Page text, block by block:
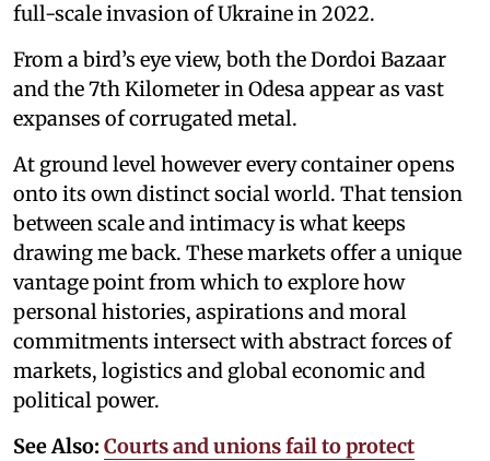
full-scale invasion of Ukraine in 2022.
From a bird’s eye view, both the Dordoi Bazaar
and the 7th Kilometer in Odesa appear as vast
expanses of corrugated metal.
At ground level however every container opens
onto its own distinct social world. That tension
between scale and intimacy is what keeps
drawing me back. These markets offer a unique
vantage point from which to explore how
personal histories, aspirations and moral
commitments intersect with abstract forces of
markets, logistics and global economic and
political power.
See Also: Courts and unions fail to protect